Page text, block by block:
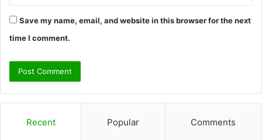
Save my name, email, and website in this browser for the next
time I comment.
Recent Popular Comments